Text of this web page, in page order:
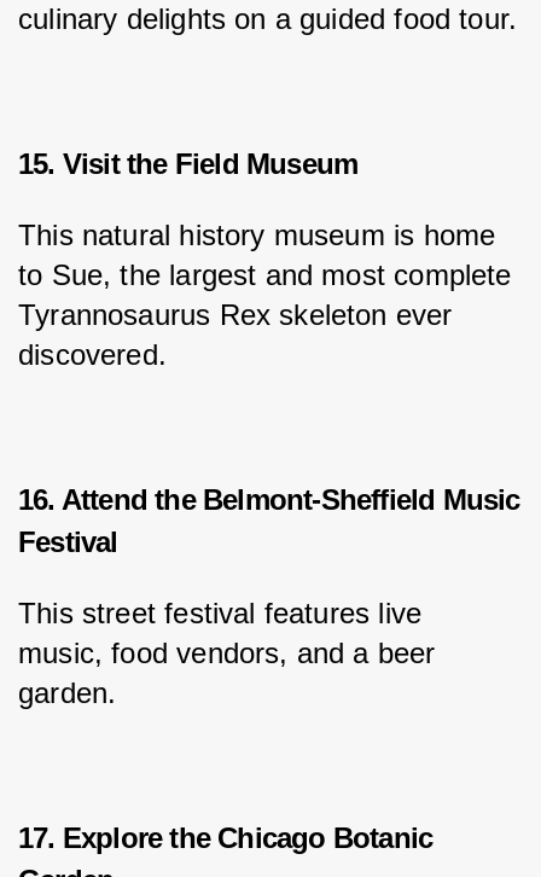
culinary delights on a guided food tour.
15. Visit the Field Museum
This natural history museum is home
to Sue, the largest and most complete
Tyrannosaurus Rex skeleton ever
discovered.
16. Attend the Belmont-Sheffield Music
Festival
This street festival features live
music, food vendors, and a beer
garden.
17. Explore the Chicago Botanic